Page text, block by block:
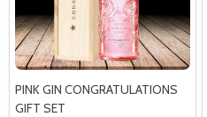
PINK GIN CONGRATULATIONS
GIFT SET